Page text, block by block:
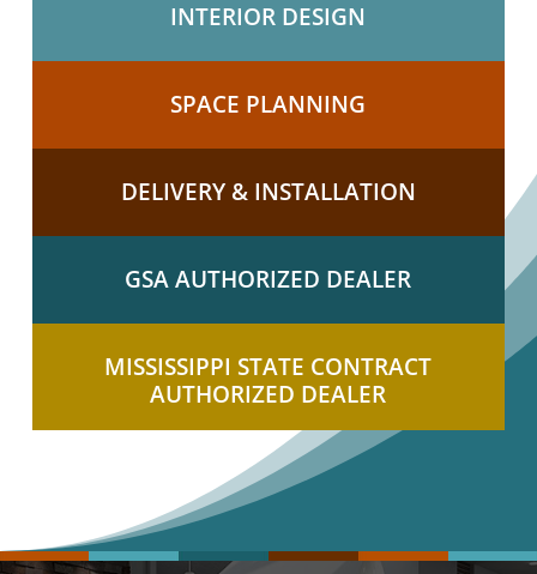
INTERIOR DESIGN
SPACE PLANNING
DELIVERY & INSTALLATION
GSA AUTHORIZED DEALER
MISSISSIPPI STATE CONTRACT
AUTHORIZED DEALER